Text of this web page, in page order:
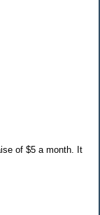
of $5 a month. It